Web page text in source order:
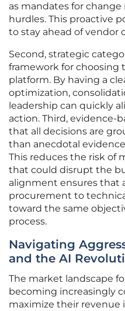
as mandates for
hurdles. This proactive
to stay ahead of vendor
Second, strategic
framework for choosing
platform. By having a
optimization,
leadership can quickly
action. Third, evidence-
that all decisions are
than anecdotal
This reduces the risk of
that could disrupt the
alignment ensures that
procurement to
toward the same
process.
Navigating
and the AI
The market landscape
becoming increasingly
maximize their revenue